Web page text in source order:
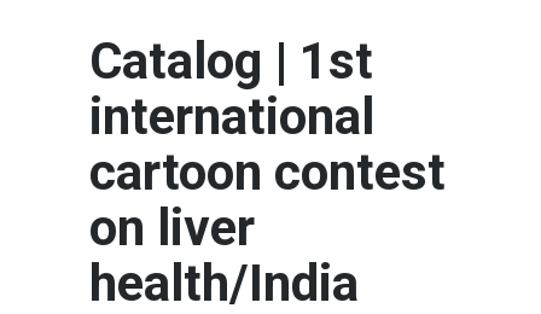
Catalog | 1st
international
cartoon contest
on liver
health/India